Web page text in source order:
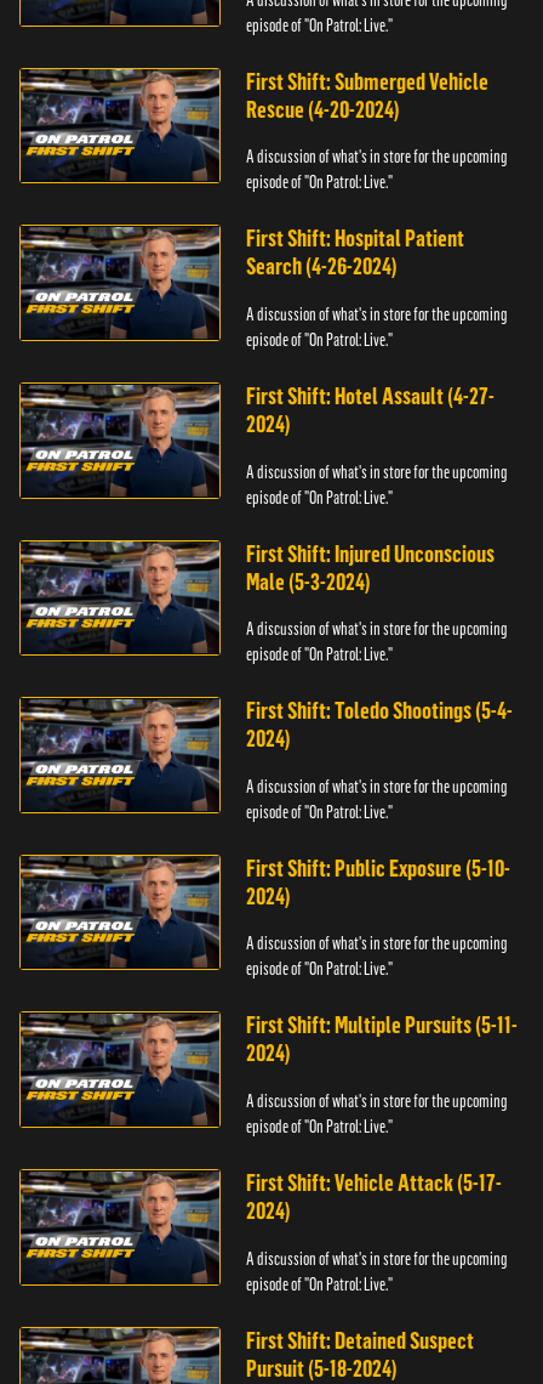
episode of "On Patrol: Live."
First Shift: Submerged Vehicle
Rescue (4-20-2024)
A discussion of what's in store for the upcoming
episode of "On Patrol: Live."
First Shift: Hospital Patient
Search (4-26-2024)
A discussion of what's in store for the upcoming
episode of "On Patrol: Live."
First Shift: Hotel Assault (4-27-
2024)
A discussion of what's in store for the upcoming
episode of "On Patrol: Live."
First Shift: Injured Unconscious
Male (5-3-2024)
A discussion of what's in store for the upcoming
episode of "On Patrol: Live."
First Shift: Toledo Shootings (5-4-
2024)
A discussion of what's in store for the upcoming
episode of "On Patrol: Live."
First Shift: Public Exposure (5-10-
2024)
A discussion of what's in store for the upcoming
episode of "On Patrol: Live."
First Shift: Multiple Pursuits (5-11-
2024)
A discussion of what's in store for the upcoming
episode of "On Patrol: Live."
First Shift: Vehicle Attack (5-17-
2024)
A discussion of what's in store for the upcoming
episode of "On Patrol: Live."
First Shift: Detained Suspect
Pursuit (5-18-2024)